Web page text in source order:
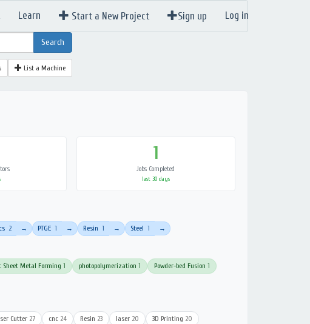
Learn Start a New Project Sign up Log in
List a Machine
1
Jobs Completed
last 30 days
2 → PTGE 1 → Resin 1 → Steel 1 →
Sheet Metal Forming 1 photopolymerization 1 Powder-bed Fusion 1
Cutter 27 cnc 24 Resin 23 laser 20 3D Printing 20